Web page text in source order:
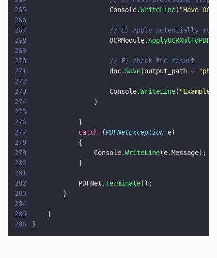
265
                    Console.
WriteLine( "Have
266
267
// E) Apply potentially
268
                    OCRModule.
ApplyOCRXmlToPDF
269
270
                    // F) check the result
271
                    doc.
Save(output_path + "
272
273
                    Console.
WriteLine( "
274
                }
275
276
            }
277
            catch
(PDFNetException e)
278
            {
279
                Console.
WriteLine(e.Message);
280
            }
281
282
            PDFNet.
Terminate();
283
        }
284
285
    }
286
}